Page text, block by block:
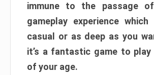
immune to the passage
gameplay experience
casual or as deep as you
it’s a fantastic game to play
of your age.